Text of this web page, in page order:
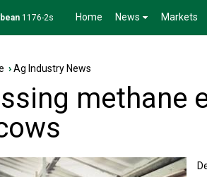
462-0s Home News Markets
›Ag Industry News
methane